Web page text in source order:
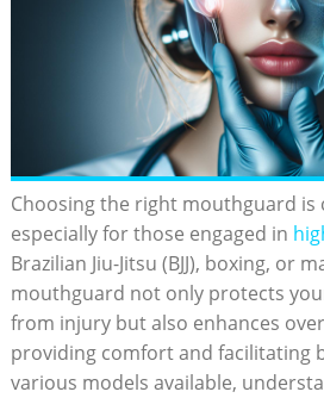
Choosing the right mouthguard is
especially for those engaged in
Brazilian Jiu-Jitsu (BJJ), boxing, or
mouthguard not only protects
from injury but also enhances
providing comfort and facilitating
various models available,